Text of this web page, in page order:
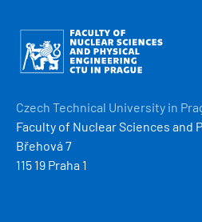
Obrázek
Czech Technical University in
Faculty of Nuclear Sciences and
Břehová 7
115 19 Praha 1